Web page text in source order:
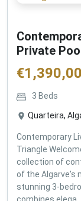
Private
€
3 Beds
Quarteira,
Contemporary
Triangle
collection of
of the Algarve's
stunning 3-